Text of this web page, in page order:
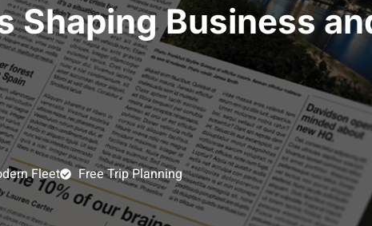
Shaping Business
Fleet Free Trip Planning